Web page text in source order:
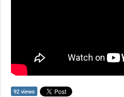
92 views